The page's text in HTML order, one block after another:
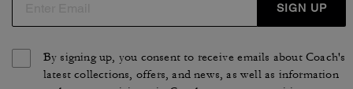
SIGN UP
By signing up, you consent to receive emails about Coach's
latest collections, offers, and news, as well as information